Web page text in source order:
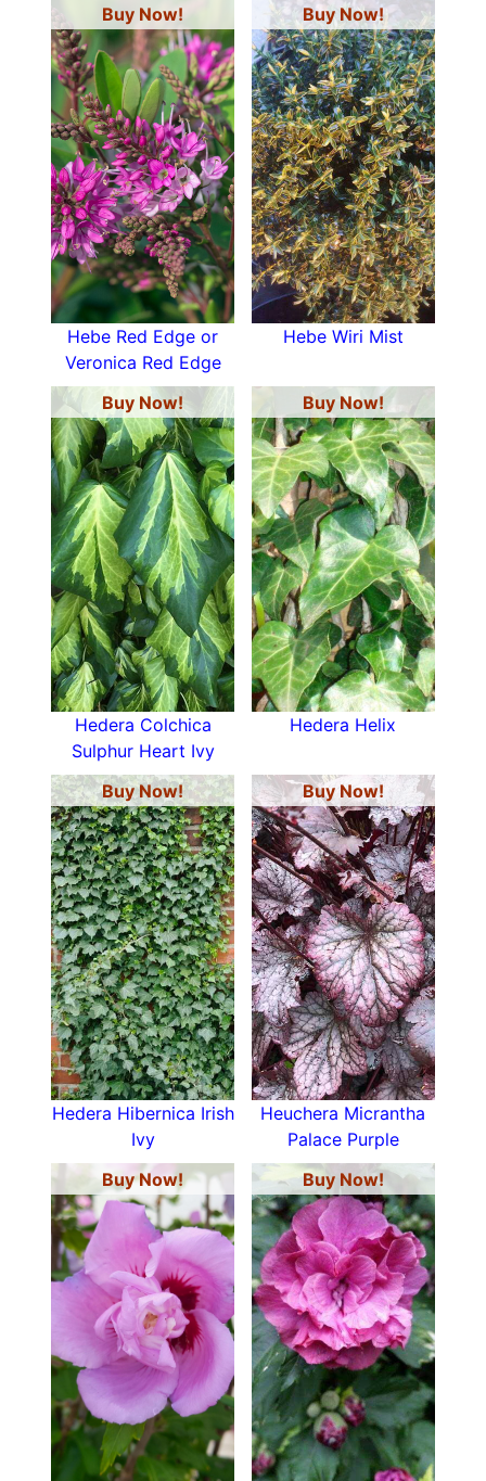
Buy Now!
Hebe Red Edge or
Veronica Red Edge
Buy Now!
Hebe Wiri Mist
Buy Now!
Hedera Colchica
Sulphur Heart Ivy
Buy Now!
Hedera Helix
Buy Now!
Hedera Hibernica Irish
Ivy
Buy Now!
Heuchera Micrantha
Palace Purple
Buy Now!
Buy Now!